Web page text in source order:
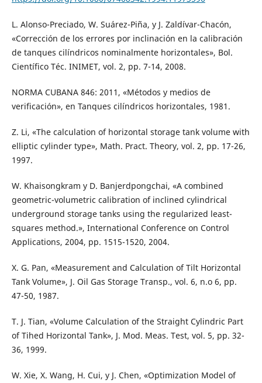
L. Alonso-Preciado, W. Suárez-Piña, y J. Zaldívar-Chacón,
«Corrección de los errores por inclinación en la calibración
de tanques cilíndricos nominalmente horizontales», Bol.
Científico Téc. INIMET, vol. 2, pp. 7-14, 2008.
NORMA CUBANA 846: 2011, «Métodos y medios de
verificación», en Tanques cilíndricos horizontales, 1981.
Z. Li, «The calculation of horizontal storage tank volume with
elliptic cylinder type», Math. Pract. Theory, vol. 2, pp. 17-26,
1997.
W. Khaisongkram y D. Banjerdpongchai, «A combined
geometric-volumetric calibration of inclined cylindrical
underground storage tanks using the regularized least-
squares method.», International Conference on Control
Applications, 2004, pp. 1515-1520, 2004.
X. G. Pan, «Measurement and Calculation of Tilt Horizontal
Tank Volume», J. Oil Gas Storage Transp., vol. 6, n.o 6, pp.
47-50, 1987.
T. J. Tian, «Volume Calculation of the Straight Cylindric Part
of Tihed Horizontal Tank», J. Mod. Meas. Test, vol. 5, pp. 32-
36, 1999.
W. Xie, X. Wang, H. Cui, y J. Chen, «Optimization Model of